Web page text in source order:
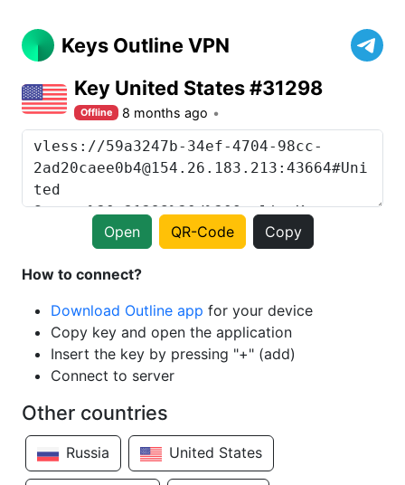
Keys Outline VPN
Key United States #31298
Offline 8 months ago
Open QR-Code Copy
How to connect?
Download Outline app for your device
Copy key and open the application
Insert the key by pressing "+" (add)
Connect to server
Other countries
Russia United States